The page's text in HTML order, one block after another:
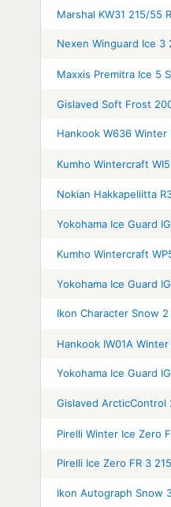
Marshal KW31 215/55
Nexen Winguard Ice 3
Maxxis Premitra Ice 5
Gislaved Soft Frost
Hankook W636 Winter
Kumho Wintercraft
Nokian Hakkapeliitta
Yokohama Ice Guard
Kumho Wintercraft
Yokohama Ice Guard
Ikon Character Snow 2
Hankook IW01A
Yokohama Ice Guard
Gislaved ArcticControl
Pirelli Winter Ice Zero
Pirelli Ice Zero FR 3
Ikon Autograph Snow